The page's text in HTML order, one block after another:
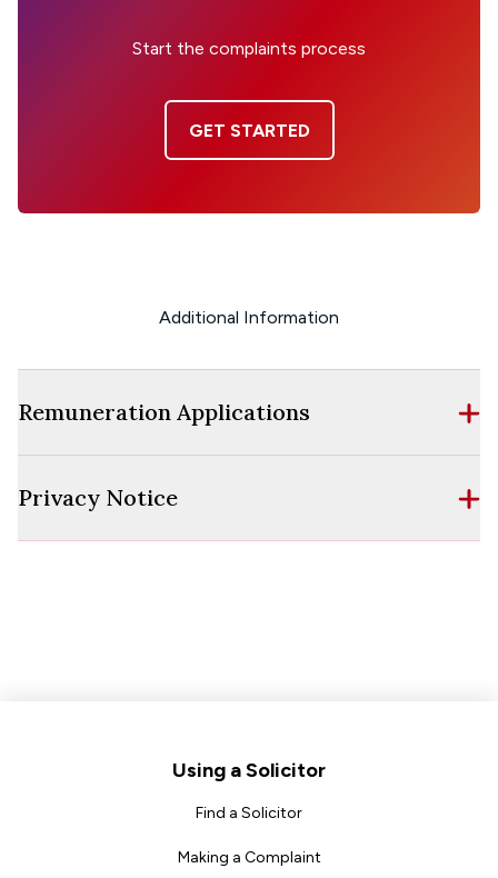
Start the complaints process
GET STARTED
Additional Information
Remuneration Applications
Privacy Notice
Using a Solicitor
Find a Solicitor
Making a Complaint